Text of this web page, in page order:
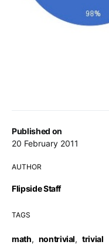
Published on
20 February 2011
AUTHOR
Flipside Staff
TAGS
math, nontrivial, trivial